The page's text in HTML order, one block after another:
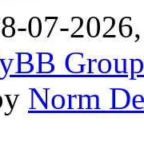
07-
Norm